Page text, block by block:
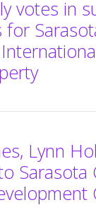
votes in
for
Lynn
Sarasota